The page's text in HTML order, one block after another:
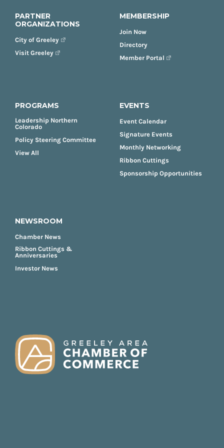
PARTNER
ORGANIZATIONS
City of Greeley
Visit Greeley
MEMBERSHIP
Join Now
Directory
Member Portal
PROGRAMS
Leadership Northern
Colorado
Policy Steering Committee
View All
EVENTS
Event Calendar
Signature Events
Monthly Networking
Ribbon Cuttings
Sponsorship Opportunities
NEWSROOM
Chamber News
Ribbon Cuttings &
Anniversaries
Investor News